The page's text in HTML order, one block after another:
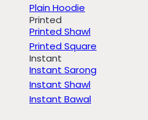
Plain Hoodie
Printed
Printed Shawl
Printed Square
Instant
Instant Sarong
Instant Shawl
Instant Bawal